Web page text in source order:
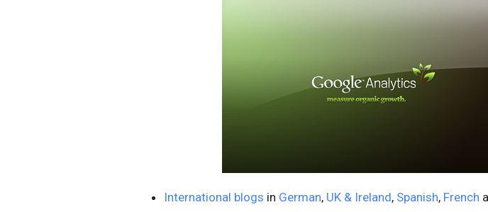
International blogs in German, UK & Ireland, Spanish, French